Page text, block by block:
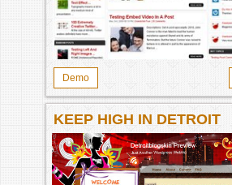
Demo
KEEP HIGH IN DETROIT